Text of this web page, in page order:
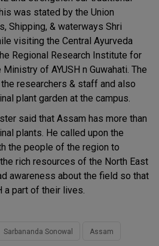
was stated by the Union
Shipping, & waterways Shri
visiting the Central Ayurveda
Regional Research Institute for
of AYUSH n Guwahati. The
researchers & staff and also
plant garden at the campus.
said that Assam has more than
plants. He called upon the
the people of the region to
rich resources of the North East
awareness about the field so that
a part of their lives.
Sarbananda Sonowal Assam